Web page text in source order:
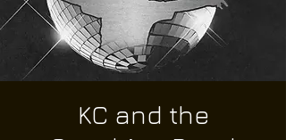
KC and the